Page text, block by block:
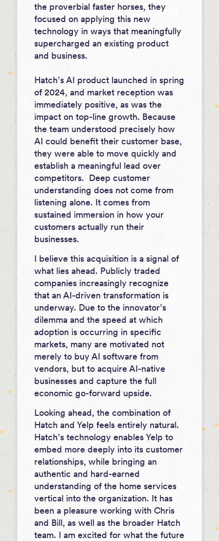
the proverbial faster horses, they
focused on applying this new
technology in ways that meaningfully
supercharged an existing product
and business.
Hatch’s AI product launched in spring
of 2024, and market reception was
immediately positive, as was the
impact on top-line growth. Because
the team understood precisely how
AI could benefit their customer base,
they were able to move quickly and
establish a meaningful lead over
competitors. Deep customer
understanding does not come from
listening alone. It comes from
sustained immersion in how your
customers actually run their
businesses.
I believe this acquisition is a signal of
what lies ahead. Publicly traded
companies increasingly recognize
that an AI-driven transformation is
underway. Due to the innovator’s
dilemma and the speed at which
adoption is occurring in specific
markets, many are motivated not
merely to buy AI software from
vendors, but to acquire AI-native
businesses and capture the full
economic go-forward upside.
Looking ahead, the combination of
Hatch and Yelp feels entirely natural.
Hatch’s technology enables Yelp to
embed more deeply into its customer
relationships, while bringing an
authentic and hard-earned
understanding of the home services
vertical into the organization. It has
been a pleasure working with Chris
and Bill, as well as the broader Hatch
team. I am excited for what the future